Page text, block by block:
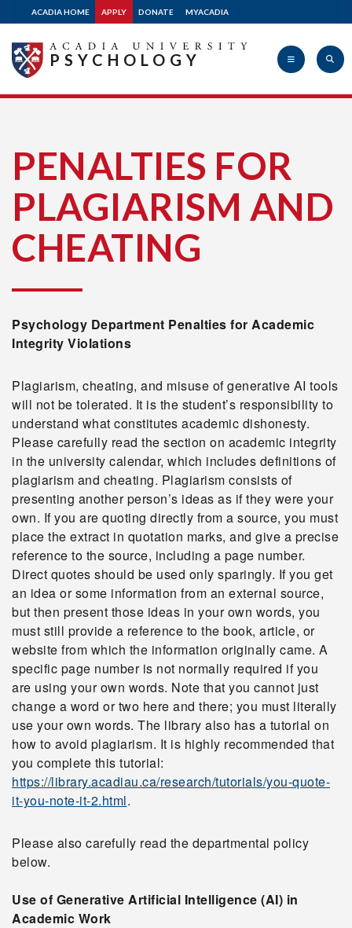
ACADIA HOME APPLY DONATE MYACADIA
University
PSYCHOLOGY
PENALTIES FOR
PLAGIARISM AND
CHEATING
Psychology Department Penalties for Academic
Integrity Violations
Plagiarism, cheating, and misuse of generative AI tools
will not be tolerated. It is the student’s responsibility to
understand what constitutes academic dishonesty.
Please carefully read the section on academic integrity
in the university calendar, which includes definitions of
plagiarism and cheating. Plagiarism consists of
presenting another person’s ideas as if they were your
own. If you are quoting directly from a source, you must
place the extract in quotation marks, and give a precise
reference to the source, including a page number.
Direct quotes should be used only sparingly. If you get
an idea or some information from an external source,
but then present those ideas in your own words, you
must still provide a reference to the book, article, or
website from which the information originally came. A
specific page number is not normally required if you
are using your own words. Note that you cannot just
change a word or two here and there; you must literally
use your own words. The library also has a tutorial on
how to avoid plagiarism. It is highly recommended that
you complete this tutorial:
https://library.acadiau.ca/research/tutorials/you-quote-
it-you-note-it-2.html.
Please also carefully read the departmental policy
below.
Use of Generative Artificial Intelligence (AI) in
Academic Work